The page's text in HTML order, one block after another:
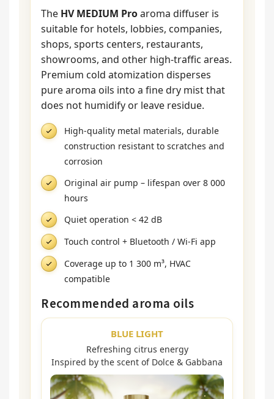
The HV MEDIUM Proaroma diffuser is
suitable for hotels, lobbies, companies,
shops, sports centers, restaurants,
showrooms, and other high-traffic areas.
Premium cold atomization disperses
pure aroma oils into a fine dry mist that
does not humidify or leave residue.
High-quality metal materials, durable
construction resistant to scratches and
corrosion
Original air pump – lifespan over 8 000
hours
Quiet operation < 42 dB
Touch control + Bluetooth / Wi-Fi app
Coverage up to 1 300 m³, HVAC
compatible
Recommended aroma oils
BLUE LIGHT
Refreshing citrus energy
Inspired by the scent of Dolce & Gabbana